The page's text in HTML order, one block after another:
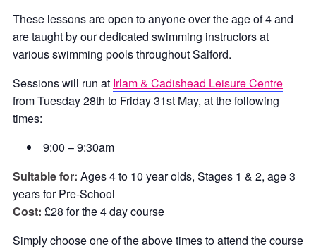
These lessons are open to anyone over the age of 4 and
are taught by our dedicated swimming instructors at
various swimming pools throughout Salford.
Sessions will run at Irlam & Cadishead Leisure Centre
from Tuesday 28th to Friday 31st May, at the following
times:
9:00 – 9:30am
Suitable for: Ages 4 to 10 year olds, Stages 1 & 2, age 3
years for Pre-School
Cost: £28 for the 4 day course
Simply choose one of the above times to attend the course